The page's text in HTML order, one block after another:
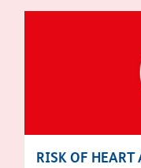
RISK OF